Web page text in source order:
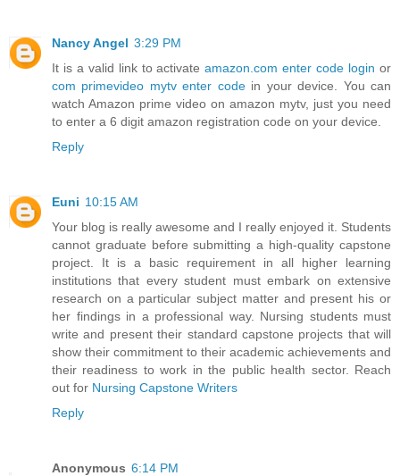
Nancy Angel 3:29 PM
It is a valid link to activateamazon.com enter code login or
com primevideo mytv enter codein your device. You can
watch Amazon prime video on amazon mytv, just you need
to enter a 6 digit amazon registration code on your device.
Reply
Euni 10:15 AM
Your blog is really awesome and I really enjoyed it. Students
cannot graduate before submitting a high-quality capstone
project. It is a basic requirement in all higher learning
institutions that every student must embark on extensive
research on a particular subject matter and present his or
her findings in a professional way. Nursing students must
write and present their standard capstone projects that will
show their commitment to their academic achievements and
their readiness to work in the public health sector. Reach
out for Nursing Capstone Writers
Reply
Anonymous 6:14 PM